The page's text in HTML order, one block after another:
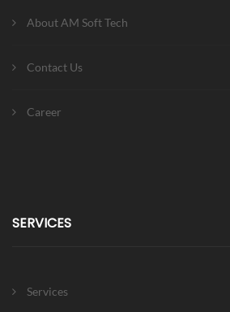
About AM Soft Tech
Contact Us
Career
SERVICES
Services